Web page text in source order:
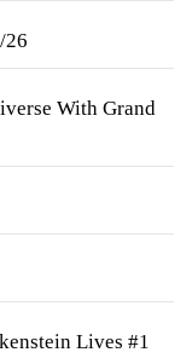
26
With Grand
Lives #1